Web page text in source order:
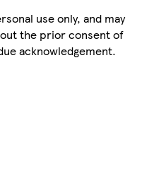
use only, and may
the prior consent of
acknowledgement.